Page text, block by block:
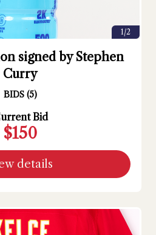
1/2
signed by Stephen
Curry
BIDS (5)
Bid
$150
details